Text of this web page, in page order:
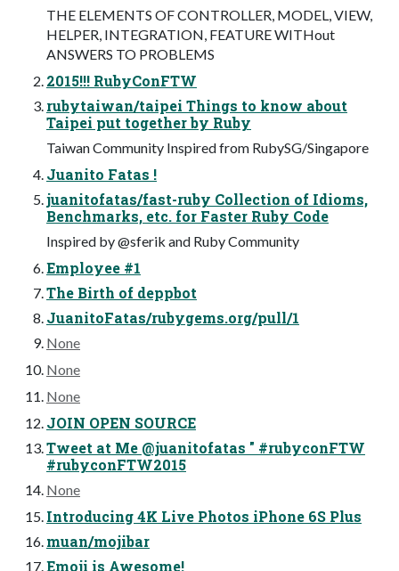
THE ELEMENTS OF CONTROLLER, MODEL, VIEW,
HELPER, INTEGRATION, FEATURE WITHout
ANSWERS TO PROBLEMS
2015!!! RubyConFTW
rubytaiwan/taipei Things to know about
Taipei put together by Ruby
Taiwan Community Inspired from RubySG/Singapore
Juanito Fatas !
juanitofatas/fast-ruby Collection of Idioms,
Benchmarks, etc. for Faster Ruby Code
Inspired by @sferik and Ruby Community
Employee #1
The Birth of deppbot
JuanitoFatas/rubygems.org/pull/1
None
None
None
JOIN OPEN SOURCE
Tweet at Me @juanitofatas " #rubyconFTW
#rubyconFTW2015
None
Introducing 4K Live Photos iPhone 6S Plus
muan/mojibar
Emoji is Awesome!